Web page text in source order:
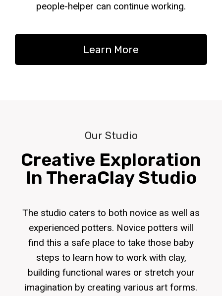
people-helper can continue working.
Learn More
Our Studio
Creative Exploration
In TheraClay Studio
The studio caters to both novice as well as
experienced potters. Novice potters will
find this a safe place to take those baby
steps to learn how to work with clay,
building functional wares or stretch your
imagination by creating various art forms.